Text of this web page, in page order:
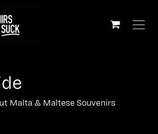
Malta & Maltese Souvenirs